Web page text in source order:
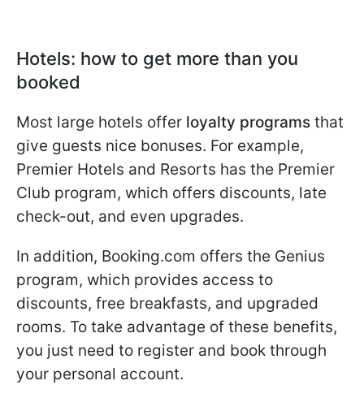
Hotels: how to get more than you
booked
Most large hotels offer loyalty programs that
give guests nice bonuses. For example,
Premier Hotels and Resorts has the Premier
Club program, which offers discounts, late
check-out, and even upgrades.
In addition, Booking.com offers the Genius
program, which provides access to
discounts, free breakfasts, and upgraded
rooms. To take advantage of these benefits,
you just need to register and book through
your personal account.